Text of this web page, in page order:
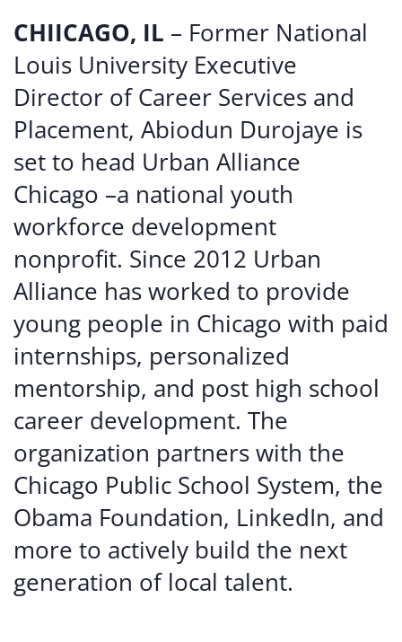
CHIICAGO, IL – Former National
Louis University Executive
Director of Career Services and
Placement, Abiodun Durojaye is
set to head Urban Alliance
Chicago –a national youth
workforce development
nonprofit. Since 2012 Urban
Alliance has worked to provide
young people in Chicago with paid
internships, personalized
mentorship, and post high school
career development. The
organization partners with the
Chicago Public School System, the
Obama Foundation, LinkedIn, and
more to actively build the next
generation of local talent.